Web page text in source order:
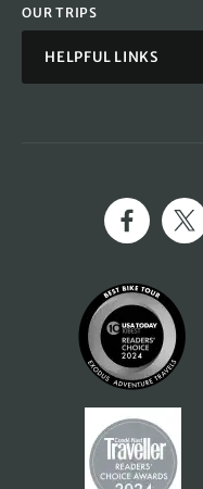
OUR TRIPS
HELPFUL LINKS